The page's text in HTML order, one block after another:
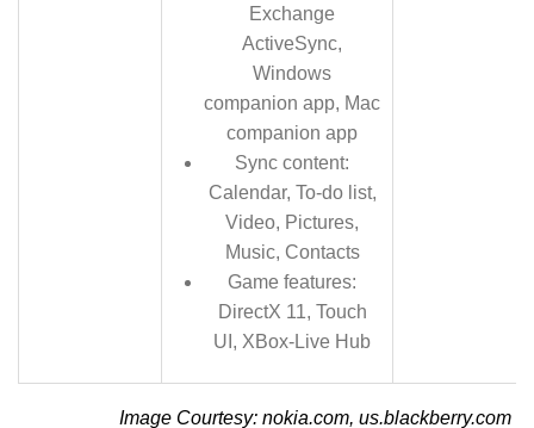
Exchange
ActiveSync,
Windows
companion app, Mac
companion app
Sync content:
Calendar, To-do list,
Video, Pictures,
Music, Contacts
Game features:
DirectX 11, Touch
UI, XBox-Live Hub
Image Courtesy: nokia.com, us.blackberry.com